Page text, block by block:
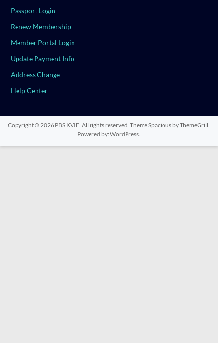
Passport Login
Renew Membership
Member Portal Login
Update Payment Info
Address Change
Help Center
Copyright © 2026 PBS KVIE . All rights reserved. ThemeSpacious by ThemeGrill.
Powered by:WordPress